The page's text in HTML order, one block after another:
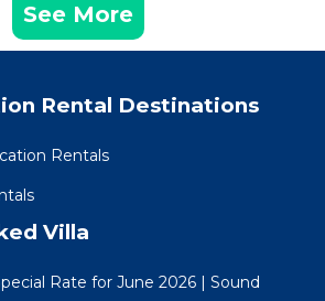
See More
Rental Destinations
Rentals
Villa
Rate for June 2026 | Sound